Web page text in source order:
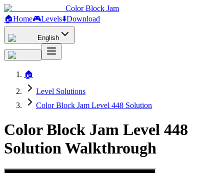
Color Block Jam
🏠Home🎮Levels⬇️Download
English
🏠
Level Solutions
Color Block Jam Level 448 Solution
Color Block Jam Level 448
Solution Walkthrough